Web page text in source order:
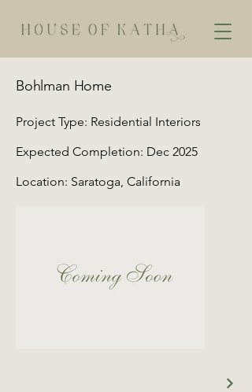
Bohlman Home
Project Type: Residential Interiors
Expected Completion: Dec 2025
Location: Saratoga, California